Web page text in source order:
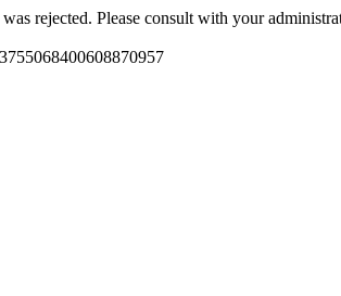
rejected. Please consult with your